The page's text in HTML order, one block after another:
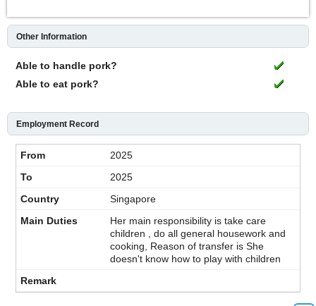
Other Information
Able to handle pork?
Able to eat pork?
Employment Record
2025
2025
Singapore
Her main responsibility is take care
children , do all general housework and
cooking, Reason of transfer is She
doesn't know how to play with children